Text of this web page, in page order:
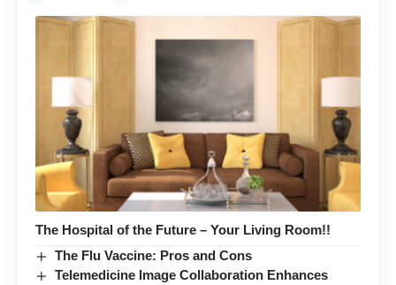
The Hospital of the Future – Your Living Room!!
The Flu Vaccine: Pros and Cons
Telemedicine Image Collaboration Enhances